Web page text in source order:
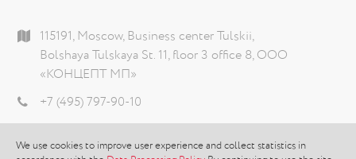
We use cookies to improve user experience and collect statistics in
115191, Moscow, Business center Tulskii,
Bolshaya Tulskaya St. 11, floor 3 office 8, ООО
«КОНЦЕПТ МП»
+7 (495) 797-90-10